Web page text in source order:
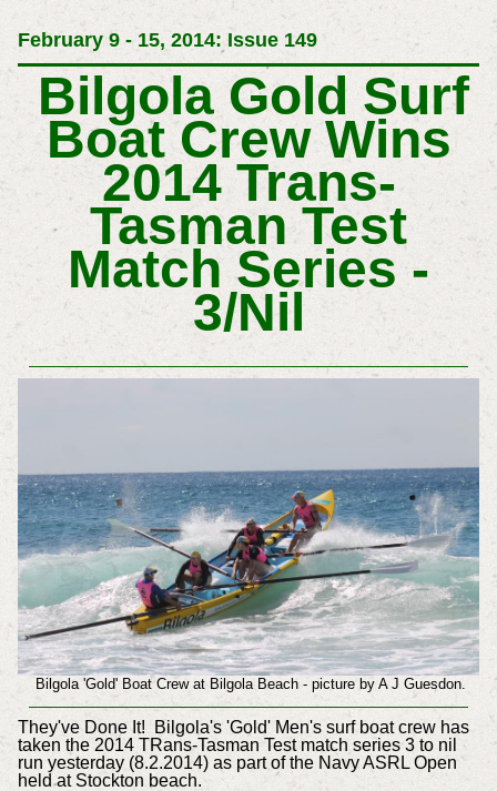
February 9 - 15, 2014: Issue 149
Bilgola Gold Surf
Boat Crew Wins
2014 Trans-
Tasman Test
Match Series -
3/Nil
Bilgola 'Gold' Boat Crew at Bilgola Beach - picture by A J Guesdon.
They've Done It! Bilgola's 'Gold' Men's surf boat crew has
taken the 2014 TRans-Tasman Test match series 3 to nil
run yesterday (8.2.2014) as part of the Navy ASRL Open
held at Stockton beach.